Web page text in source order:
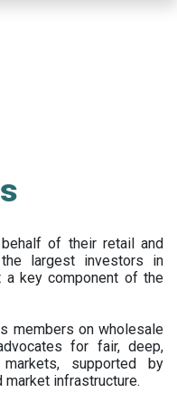
of their retail and
largest investors in
a key component of the
members on wholesale
for fair, deep,
supported by
infrastructure.